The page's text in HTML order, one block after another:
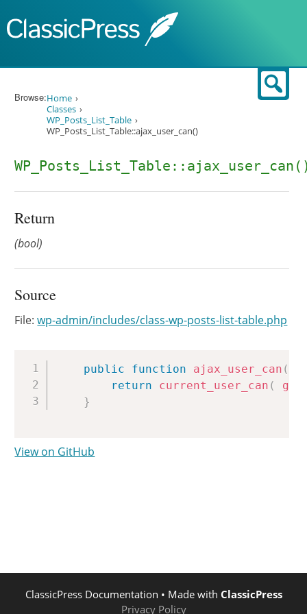
Browse:Home
Classes
WP_Posts_List_Table
WP_Posts_List_Table::ajax_user_can()
Return
(bool)
Source
File:wp-admin/includes/class-wp-posts-list-table.php
public function ajax_user_can (
return
current_user_can (
}
View on GitHub
ClassicPress Documentation • Made with ClassicPress
Privacy Policy